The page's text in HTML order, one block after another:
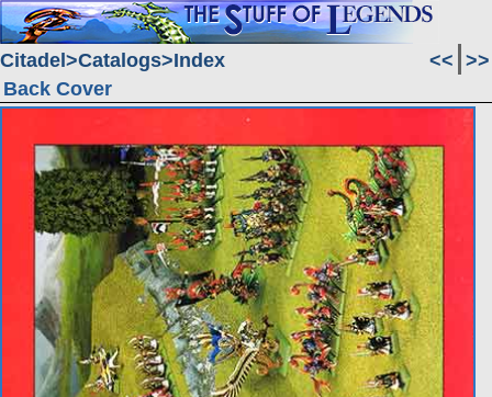
Citadel Catalogs Index << >>
Back Cover